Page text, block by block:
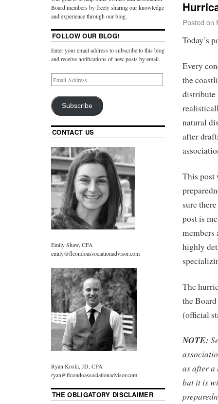
Posted on
Today’s
Every
the
distribute
natural
after
This post
sure
post is
members
highly
The
the
(official
NOTE:
as after a
but it is
Board members by freely sharing our knowledge
and experience through our blog.
FOLLOW OUR BLOG!
Enter your email address to subscribe to this blog
and receive notifications of new posts by email.
Subscribe
CONTACT US
Emily Shaw, CFA
emily@flcondoassociationadvisor.com
Ryan Koski, JD, CPA
ryan@flcondoassociationadvisor.com
THE OBLIGATORY DISCLAIMER